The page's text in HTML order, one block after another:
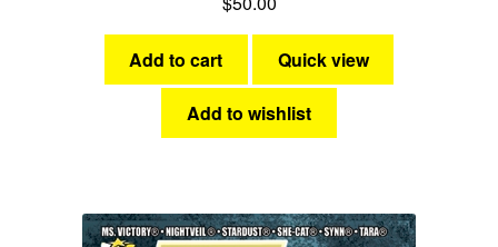
Add to cart Quick view
Add to wishlist